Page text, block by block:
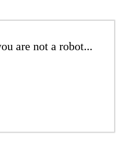
are not a robot...